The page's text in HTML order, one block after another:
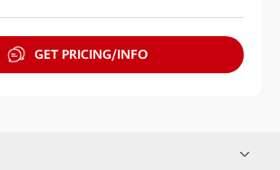
GET PRICING/INFO